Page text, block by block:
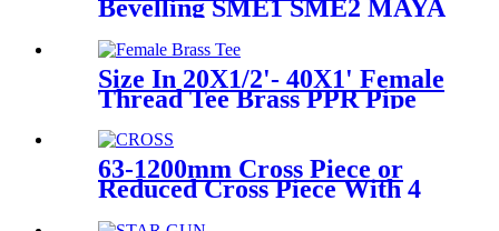
Bevelling SME1 SME2 MAYA
the Ends of Plastic pipes up to
315mm
Size In 20X1/2'- 40X1' Female
Thread Tee Brass PPR Pipe
63-1200mm Cross Piece or
Reduced Cross Piece With 4